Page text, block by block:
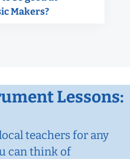
Makers?
Lessons:
teachers for any
can think of